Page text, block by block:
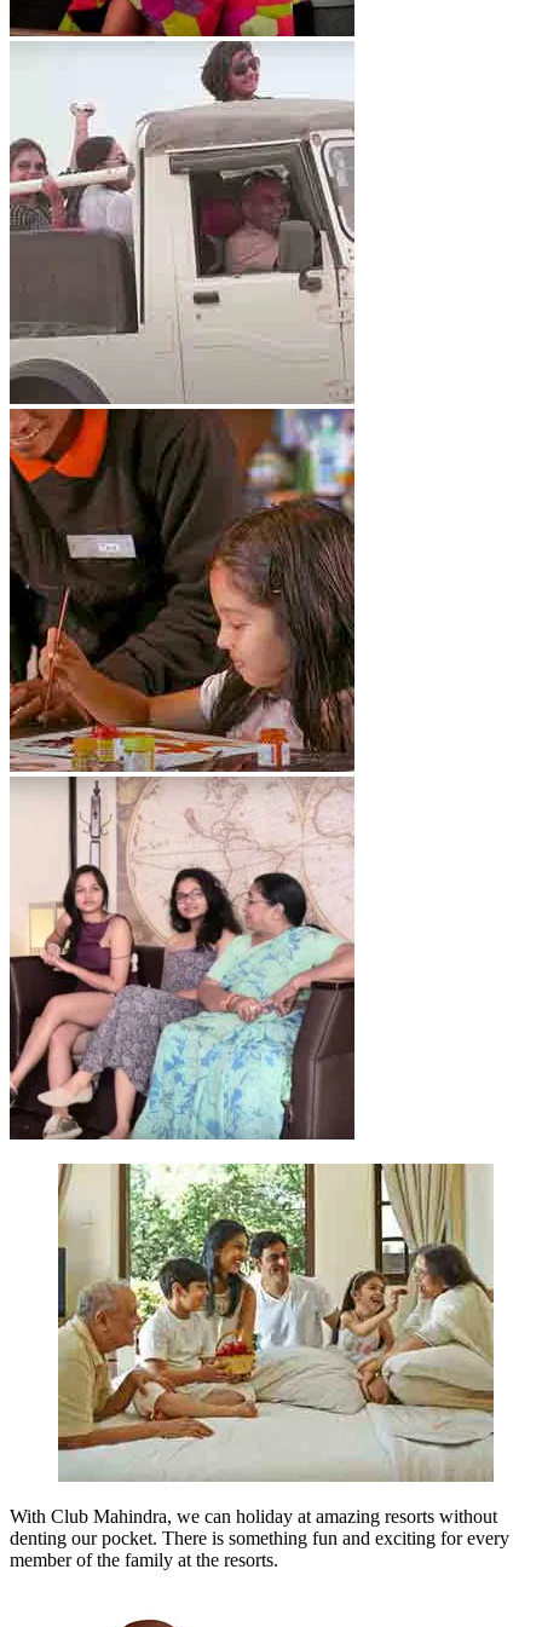
With Club Mahindra, we can holiday at amazing resorts without
denting our pocket. There is something fun and exciting for every
member of the family at the resorts.